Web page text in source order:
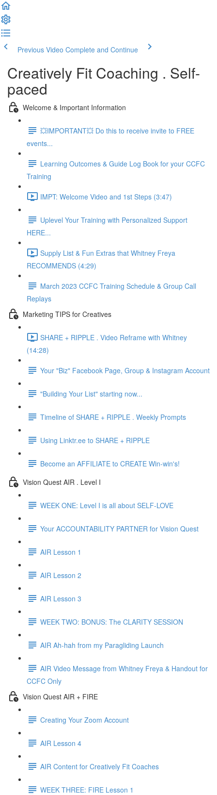
Previous Video Complete and Continue
Creatively Fit Coaching . Self-
paced
Welcome & Important Information
💥IMPORTANT💥 Do this to receive invite to FREE
events...
Learning Outcomes & Guide Log Book for your CCFC
Training
IMPT: Welcome Video and 1st Steps (3:47)
Uplevel Your Training with Personalized Support
HERE...
Supply List & Fun Extras that Whitney Freya
RECOMMENDS (4:29)
March 2023 CCFC Training Schedule & Group Call
Replays
Marketing TIPS for Creatives
SHARE + RIPPLE . Video Reframe with Whitney
(14:28)
Your "Biz" Facebook Page, Group & Instagram Account
"Building Your List" starting now...
Timeline of SHARE + RIPPLE . Weekly Prompts
Using Linktr.ee to SHARE + RIPPLE
Become an AFFILIATE to CREATE Win-win's!
Vision Quest AIR . Level I
WEEK ONE: Level I is all about SELF-LOVE
Your ACCOUNTABILITY PARTNER for Vision Quest
AIR Lesson 1
AIR Lesson 2
AIR Lesson 3
WEEK TWO: BONUS: The CLARITY SESSION
AIR Ah-hah from my Paragliding Launch
AIR Video Message from Whitney Freya & Handout for
CCFC Only
Vision Quest AIR + FIRE
Creating Your Zoom Account
AIR Lesson 4
AIR Content for Creatively Fit Coaches
WEEK THREE: FIRE Lesson 1